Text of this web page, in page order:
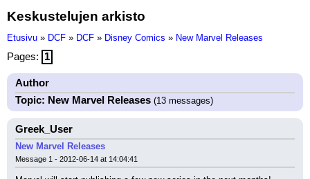
Keskustelujen arkisto
Etusivu » DCF » DCF » Disney Comics » New Marvel Releases
Pages: 1
Author
Topic: New Marvel Releases (13 messages)
Greek_User
New Marvel Releases
Message 1 - 2012-06-14 at 14:04:41